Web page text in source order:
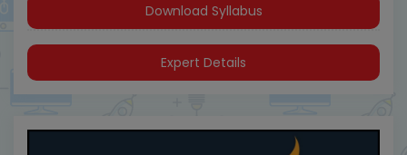
Download Syllabus
Expert Details